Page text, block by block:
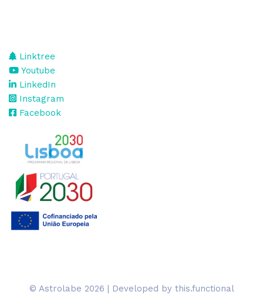
Linktree
Youtube
LinkedIn
Instagram
Facebook
© Astrolabe 2026 | Developed by this.functional